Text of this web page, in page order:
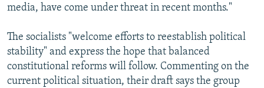
media, have come under threat in recent months."
The socialists "welcome efforts to reestablish political
stability" and express the hope that balanced
constitutional reforms will follow. Commenting on the
current political situation, their draft says the group